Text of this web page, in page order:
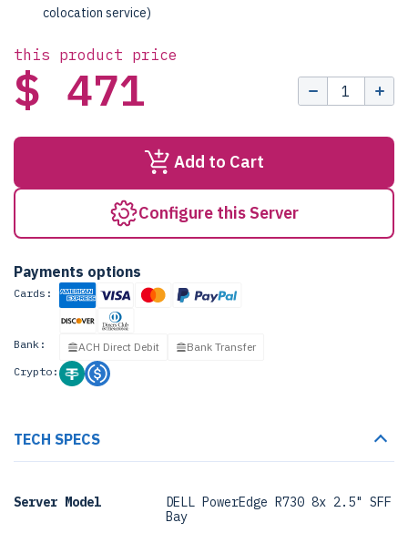
colocation service)
this product price
$ 471
Add to Cart
Configure this Server
Payments options
Cards:
Bank: ACH Direct Debit
Bank Transfer
Crypto:
TECH SPECS
Server Model
DELL PowerEdge R730 8x 2.5" SFF
Bay